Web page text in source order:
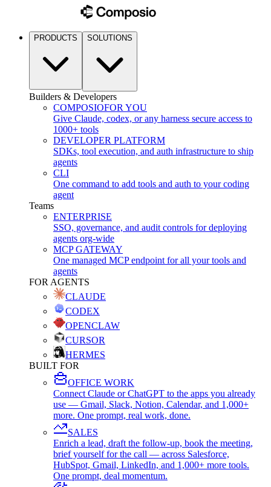
PRODUCTS SOLUTIONS
Builders & Developers
COMPOSIOFOR YOU
Give Claude, codex, or any harness secure access to
1000+ tools
DEVELOPER PLATFORM
SDKs, tool execution, and auth infrastructure to ship
agents
CLI
One command to add tools and auth to your coding
agent
Teams
ENTERPRISE
SSO, governance, and audit controls for deploying
agents org-wide
MCP GATEWAY
One managed MCP endpoint for all your tools and
agents
FOR AGENTS
CLAUDE
CODEX
OPENCLAW
CURSOR
HERMES
BUILT FOR
OFFICE WORK
Connect Claude or ChatGPT to the apps you already
use — Gmail, Slack, Notion, Calendar, and 1,000+
more. One prompt, real work, done.
SALES
Enrich a lead, draft the follow-up, book the meeting,
brief yourself for the call — across Salesforce,
HubSpot, Gmail, LinkedIn, and 1,000+ more tools.
One prompt, deal momentum.